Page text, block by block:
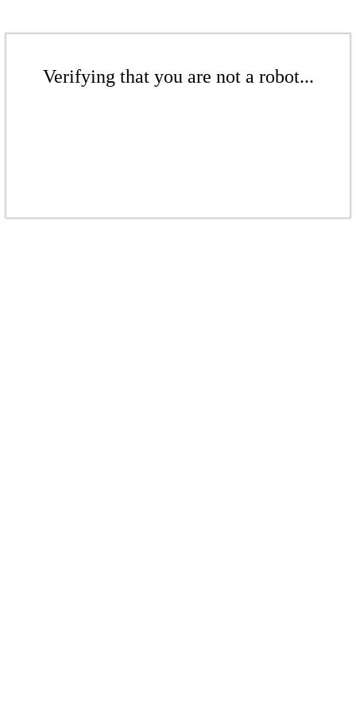
Verifying that you are not a robot...